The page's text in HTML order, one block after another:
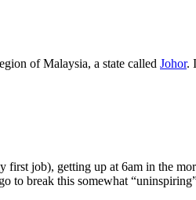
of Malaysia, a state called Johor.
job), getting up at 6am in the
to break this somewhat